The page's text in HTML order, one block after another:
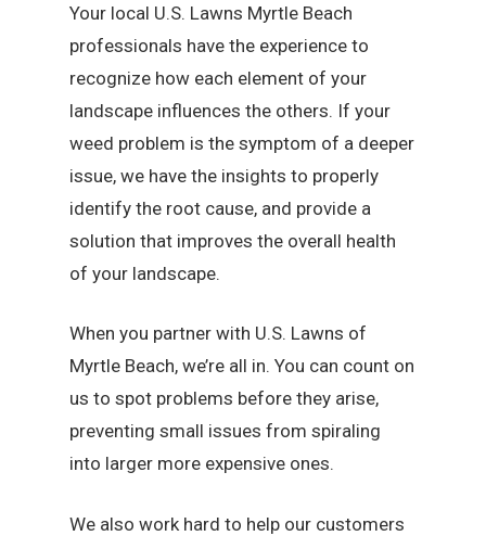
Your local U.S. Lawns Myrtle Beach
professionals have the experience to
recognize how each element of your
landscape influences the others. If your
weed problem is the symptom of a deeper
issue, we have the insights to properly
identify the root cause, and provide a
solution that improves the overall health
of your landscape.
When you partner with U.S. Lawns of
Myrtle Beach, we’re all in. You can count on
us to spot problems before they arise,
preventing small issues from spiraling
into larger more expensive ones.
We also work hard to help our customers